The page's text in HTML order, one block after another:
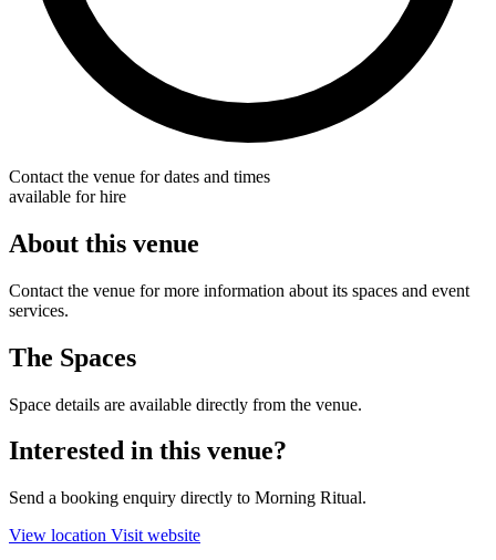
Contact the venue for dates and times
available for hire
About this venue
Contact the venue for more information about its spaces and event
services.
The Spaces
Space details are available directly from the venue.
Interested in this venue?
Send a booking enquiry directly to Morning Ritual.
View location Visit website